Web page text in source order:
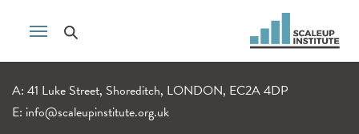
A: 41 Luke Street, Shoreditch, LONDON, EC2A 4DP
E: info@scaleupinstitute.org.uk